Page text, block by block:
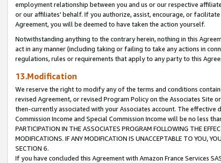
employment relationship between you and us or our respective
or our affiliates' behalf. If you authorize, assist, encourage, or
Agreement, you will be deemed to have taken the action yourself.
Notwithstanding anything to the contrary herein, nothing in this
act in any manner (including taking or failing to take any actions in
regulations, rules or requirements that apply to any party to this
13.Modification
We reserve the right to modify any of the terms and conditions
revised Agreement, or revised Program Policy on the Associates
then-currently associated with your Associates account. The
Commission Income and Special Commission Income will be no less
PARTICIPATION IN THE ASSOCIATES PROGRAM FOLLOWING THE
MODIFICATIONS. IF ANY MODIFICATION IS UNACCEPTABLE TO YOU,
SECTION 6.
If you have concluded this Agreement with Amazon France Services